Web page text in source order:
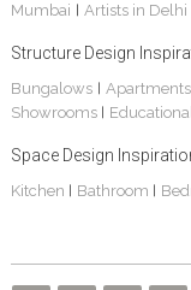
Mumbai
Artists in Delhi
Structure Design
Bungalows| Apartments
Showrooms
Space Design
Kitchen Bathroom